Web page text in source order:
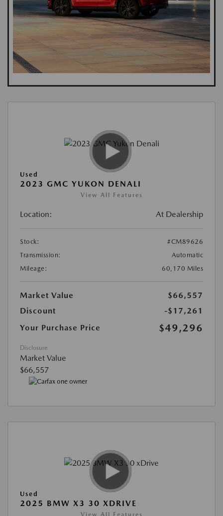
Used
2023 GMC YUKON DENALI
View All Features
Location: At Dealership
Stock:
#CM89626
Transmission:
Automatic
Mileage:
60,170 Miles
Market Value
$66,557
Discount
-$17,261
Your Purchase Price
$49,296
Disclosure
Market Value
$66,557
Used
2025 BMW X3 30 XDRIVE